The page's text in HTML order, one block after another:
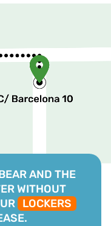
AND THE
WITHOUT
LOCKERS